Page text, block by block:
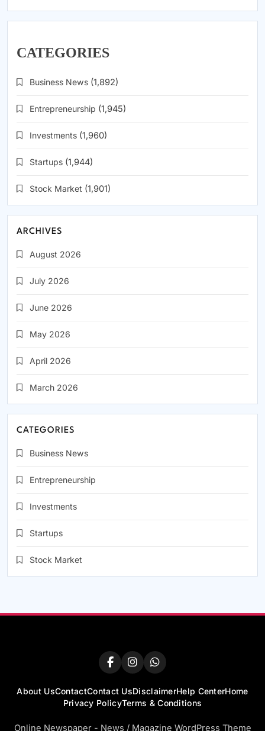
CATEGORIES
Business News (1,892)
Entrepreneurship (1,945)
Investments (1,960)
Startups (1,944)
Stock Market (1,901)
ARCHIVES
August 2026
July 2026
June 2026
May 2026
April 2026
March 2026
CATEGORIES
Business News
Entrepreneurship
Investments
Startups
Stock Market
About UsContactContact UsDisclaimerHelp CenterHome
Privacy PolicyTerms & Conditions
Online Newspaper - News / Magazine WordPress Theme